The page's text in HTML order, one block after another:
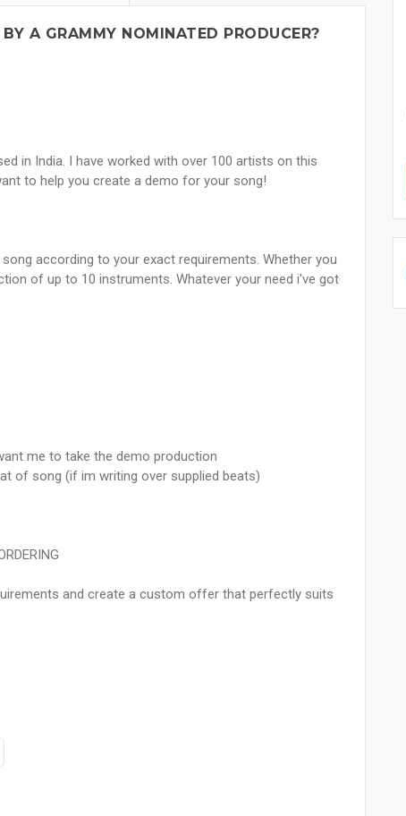
A GRAMMY NOMINATED PRODUCER?
in India. I have worked with over 100 artists on this
to help you create a demo for your song!
according to your exact requirements. Whether you
of up to 10 instruments. Whatever your need i've got
me to take the demo production
of song (if im writing over supplied beats)
and create a custom offer that perfectly suits